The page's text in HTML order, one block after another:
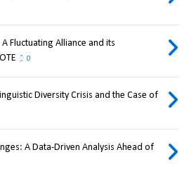
Fluctuating Alliance and its
0
Diversity Crisis and the Case of
A Data-Driven Analysis Ahead of